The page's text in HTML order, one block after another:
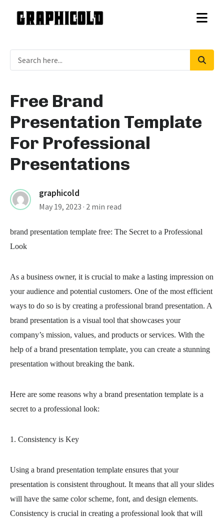
Free Brand
Presentation Template
For Professional
Presentations
graphicold
May 19, 2023 · 2 min read
brand presentation template free: The Secret to a Professional
Look
As a business owner, it is crucial to make a lasting impression on
your audience and potential customers. One of the most efficient
ways to do so is by creating a professional brand presentation. A
brand presentation is a visual tool that showcases your
company’s mission, values, and products or services. With the
help of a brand presentation template, you can create a stunning
presentation without breaking the bank.
Here are some reasons why a brand presentation template is a
secret to a professional look:
1. Consistency is Key
Using a brand presentation template ensures that your
presentation is consistent throughout. It means that all your slides
will have the same color scheme, font, and design elements.
Consistency is crucial in creating a professional look that will